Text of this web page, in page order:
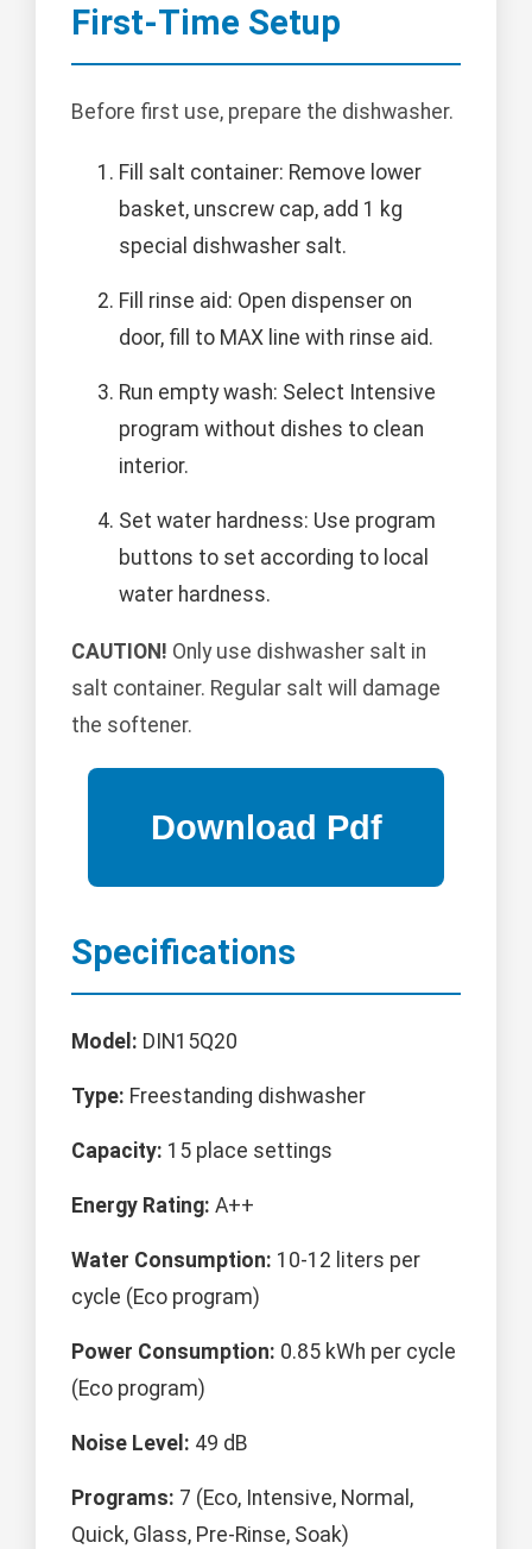
First-Time Setup
Before first use, prepare the dishwasher.
Fill salt container: Remove lower
basket, unscrew cap, add 1 kg
special dishwasher salt.
Fill rinse aid: Open dispenser on
door, fill to MAX line with rinse aid.
Run empty wash: Select Intensive
program without dishes to clean
interior.
Set water hardness: Use program
buttons to set according to local
water hardness.
CAUTION! Only use dishwasher salt in
salt container. Regular salt will damage
the softener.
Specifications
Model: DIN15Q20
Type: Freestanding dishwasher
Capacity: 15 place settings
Energy Rating: A++
Water Consumption: 10-12 liters per
cycle (Eco program)
Power Consumption: 0.85 kWh per cycle
(Eco program)
Noise Level: 49 dB
Programs: 7 (Eco, Intensive, Normal,
Quick, Glass, Pre-Rinse, Soak)